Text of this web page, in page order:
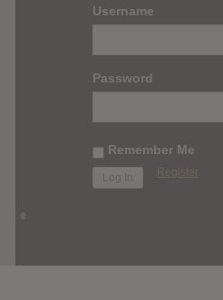
Username
Password
Remember Me
Register